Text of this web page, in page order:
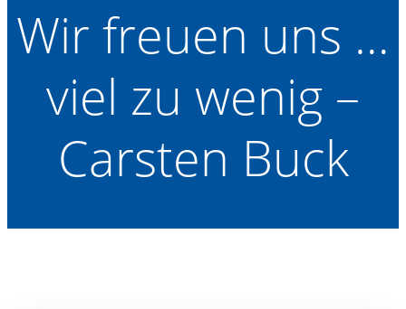
Wir freuen uns …
viel zu wenig –
Carsten Buck